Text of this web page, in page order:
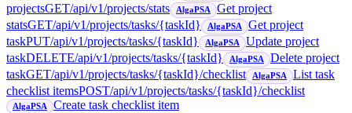
projectsGET/api/v1/projects/stats AlgaPSA
Get project
statsGET/api/v1/projects/tasks/{taskId} AlgaPSA
Get project
taskPUT/api/v1/projects/tasks/{taskId} AlgaPSA
Update project
taskDELETE/api/v1/projects/tasks/{taskId} AlgaPSA
Delete project
taskGET/api/v1/projects/tasks/{taskId}/checklist AlgaPSA
List task
checklist itemsPOST/api/v1/projects/tasks/{taskId}/checklist
AlgaPSA Create task checklist item